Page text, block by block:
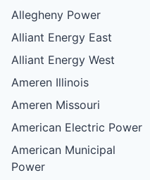
Allegheny Power
Alliant Energy East
Alliant Energy West
Ameren Illinois
Ameren Missouri
American Electric Power
American Municipal
Power